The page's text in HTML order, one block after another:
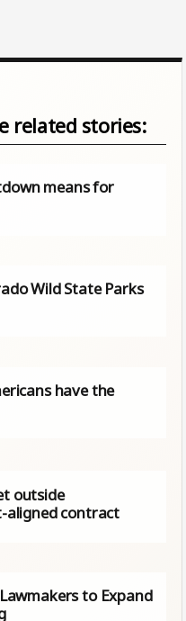
related stories:
means for
Wild State Parks
have the
outside
aligned contract
to Expand